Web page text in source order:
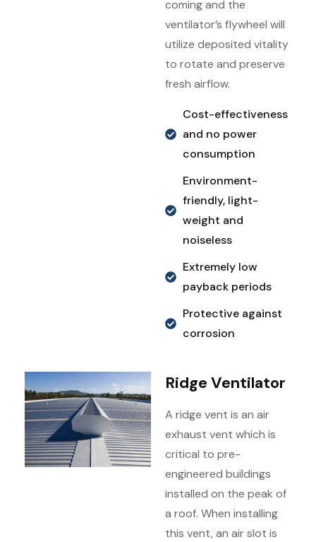
coming and the
ventilator’s flywheel will
utilize deposited vitality
to rotate and preserve
fresh airflow.
Cost-effectiveness
and no power
consumption
Environment-
friendly, light-
weight and
noiseless
Extremely low
payback periods
Protective against
corrosion
Ridge Ventilator
A ridge vent is an air
exhaust vent which is
critical to pre-
engineered buildings
installed on the peak of
a roof. When installing
this vent, an air slot is